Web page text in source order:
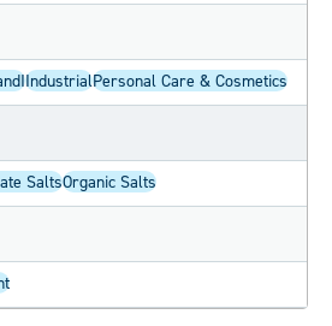
IndustrialPersonal Care & Cosmetics
SaltsOrganic Salts